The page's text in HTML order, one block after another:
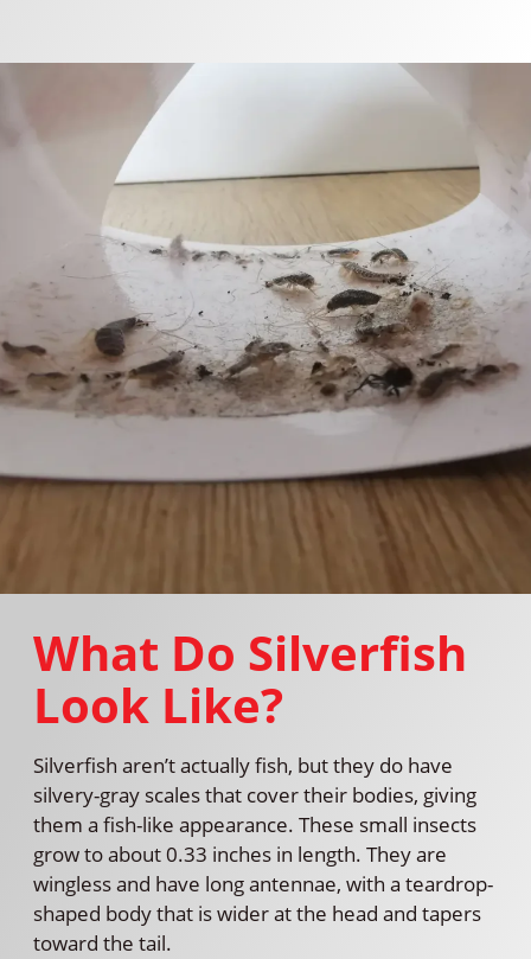
What Do Silverfish
Look Like?
Silverfish aren’t actually fish, but they do have
silvery-gray scales that cover their bodies, giving
them a fish-like appearance. These small insects
grow to about 0.33 inches in length. They are
wingless and have long antennae, with a teardrop-
shaped body that is wider at the head and tapers
toward the tail.